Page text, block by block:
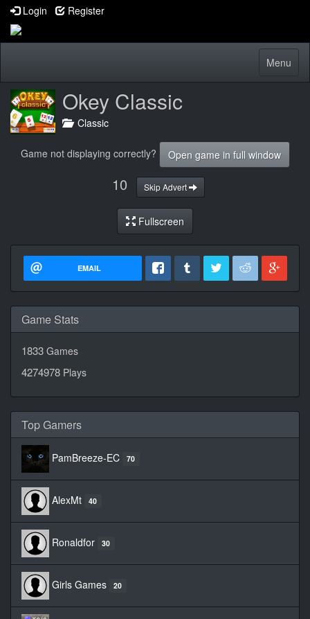
Login Register
Toggle
Menu
Okey Classic
Classic
Game not displaying correctly? Open game in full window
10 Skip Advert
Fullscreen
EMAIL
Game Stats
1833 Games
4274978 Plays
Top Gamers
PamBreeze-EC 70
AlexMt 40
Ronaldfor 30
Girls Games 20